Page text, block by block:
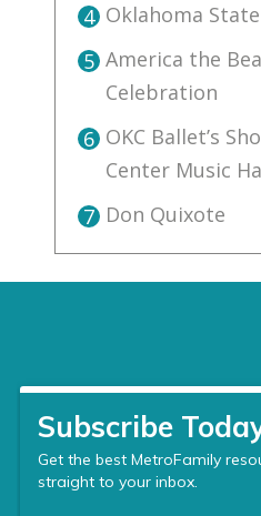
4 Oklahoma
5 America the
Celebration
6 OKC Ballet’s
Center Music
7 Don Quixote